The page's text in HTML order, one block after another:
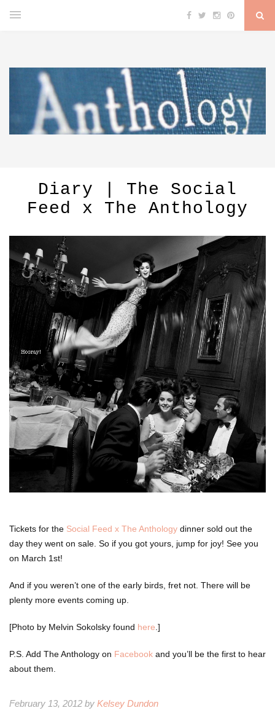
Diary | The Social
Feed x The Anthology
Tickets for the Social Feed x The Anthology dinner sold out the
day they went on sale. So if you got yours, jump for joy! See you
on March 1st!
And if you weren’t one of the early birds, fret not. There will be
plenty more events coming up.
[Photo by Melvin Sokolsky found here.]
P.S. Add The Anthology on Facebook and you’ll be the first to hear
about them.
February 13, 2012 by Kelsey Dundon